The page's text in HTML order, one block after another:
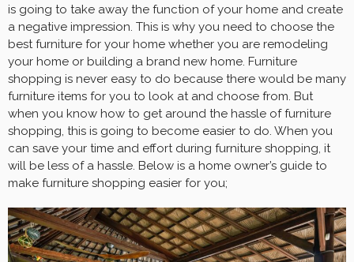
is going to take away the function of your home and create
a negative impression. This is why you need to choose the
best furniture for your home whether you are remodeling
your home or building a brand new home. Furniture
shopping is never easy to do because there would be many
furniture items for you to look at and choose from. But
when you know how to get around the hassle of furniture
shopping, this is going to become easier to do. When you
can save your time and effort during furniture shopping, it
will be less of a hassle. Below is a home owner’s guide to
make furniture shopping easier for you;